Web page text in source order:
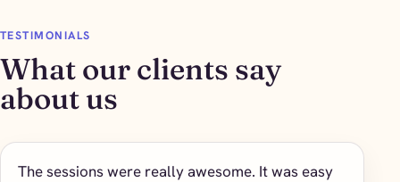
TESTIMONIALS
What our clients say
about us
The sessions were really awesome. It was easy